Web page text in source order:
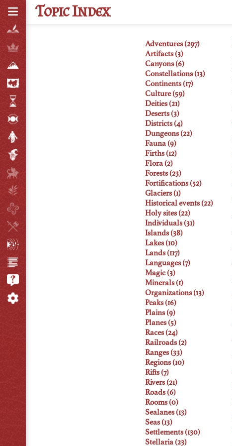
TopicIndex
Adventures (297)
Artifacts (3)
Canyons (6)
Constellations (13)
Continents (17)
Culture (59)
Deities (21)
Deserts (3)
Districts (4)
Dungeons (22)
Fauna (9)
Firths (12)
Flora (2)
Forests (23)
Fortifications (52)
Glaciers (1)
Historical events (22)
Holy sites (22)
Individuals (31)
Islands (38)
Lakes (10)
Lands (117)
Languages (7)
Magic (3)
Minerals (1)
Organizations (13)
Peaks (16)
Plains (9)
Planes (5)
Races (24)
Railroads (2)
Ranges (33)
Regions (10)
Rifts (7)
Rivers (21)
Roads (6)
Rooms (0)
Sealanes (13)
Seas (13)
Settlements (130)
Stellaria (23)